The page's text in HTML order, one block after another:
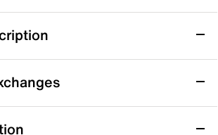
Free Slip-Ins: Max
Sneaker
convenience up a notch with
Ins: Max Cushioning Remi sneaker